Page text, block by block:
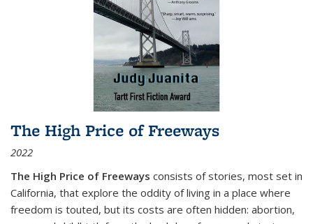
The High Price of Freeways
2022
The High Price of Freeways consists of stories, most set in
California, that explore the oddity of living in a place where
freedom is touted, but its costs are often hidden: abortion,